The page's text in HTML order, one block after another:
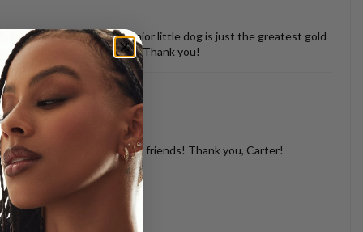
tooth of our senior little dog is just the greatest gold
back in perfect shape. Thank you!
so many of my dog loving friends! Thank you, Carter!